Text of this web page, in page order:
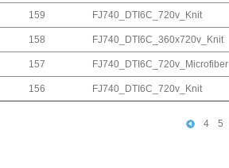
159 FJ740_DTI6C_720v_Knit
158 FJ740_DTI6C_360x720v_Knit
157 FJ740_DTI6C_720v_Microfiber
156 FJ740_DTI6C_720v_Knit
4 5